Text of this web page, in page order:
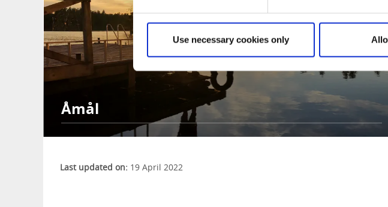
Use necessary cookies only
Åmål
Last updated on: 19 April 2022